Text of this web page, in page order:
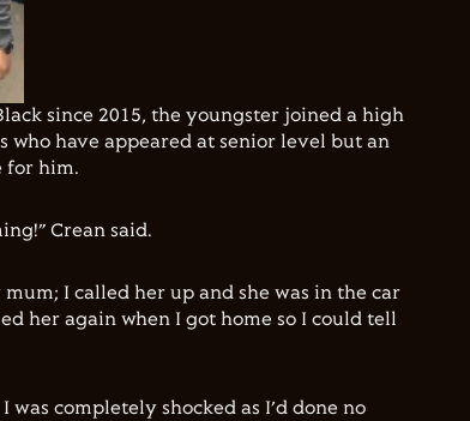
since 2015, the youngster joined a high
who have appeared at senior level but an
for him.
Crean said.
I called her up and she was in the car
her again when I got home so I could tell
was completely shocked as I’d done no